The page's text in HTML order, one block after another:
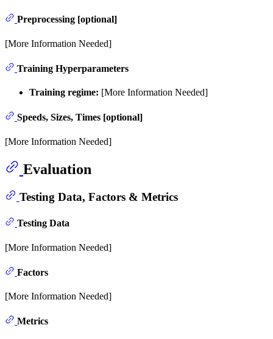
Preprocessing [optional]
[More Information Needed]
Training Hyperparameters
Training regime: [More Information Needed]
Speeds, Sizes, Times [optional]
[More Information Needed]
Evaluation
Testing Data, Factors & Metrics
Testing Data
[More Information Needed]
Factors
[More Information Needed]
Metrics